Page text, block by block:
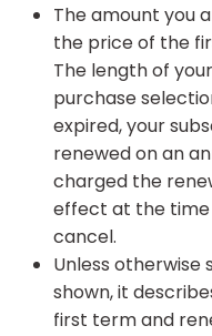
The amount you
the price of the
The length of
purchase
expired, your
renewed on an
charged the
effect at the time
cancel.
Unless otherwise
shown, it
first term and